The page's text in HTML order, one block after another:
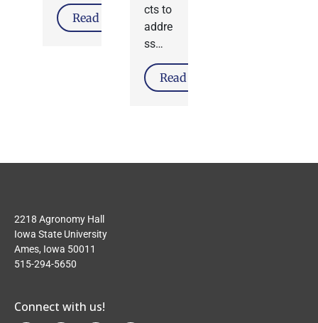
Read More
cts to
addre
ss…
Read More
2218 Agronomy Hall
Iowa State University
Ames, Iowa 50011
515-294-5650
Connect with us!